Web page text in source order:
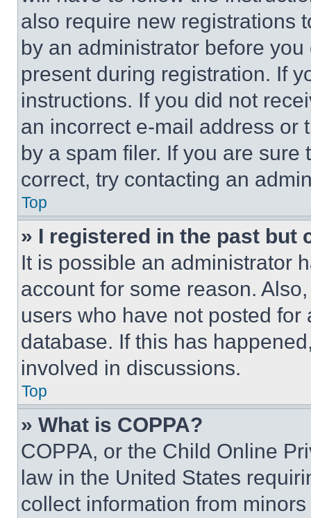
also require new registrations
by an administrator before
present during registration. If
instructions. If you did not
an incorrect e-mail address or
by a spam filer. If you are
correct, try contacting an
Top
» I registered in the past but
It is possible an administrator
account for some reason.
users who have not posted
database. If this has
involved in discussions.
Top
» What is COPPA?
COPPA, or the Child Online
law in the United States
collect information from